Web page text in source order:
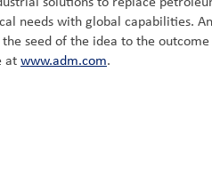
needs with global capabilities.
seed of the idea to the
at www.adm.com.